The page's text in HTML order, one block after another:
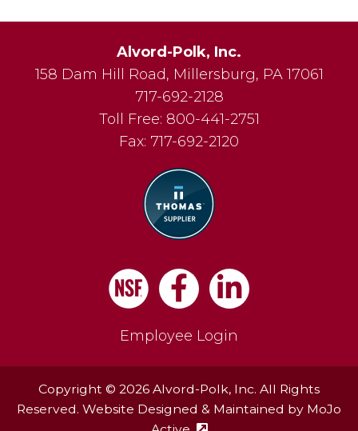
Alvord-Polk, Inc.
158 Dam Hill Road, Millersburg, PA 17061
717-692-2128
Toll Free: 800-441-2751
Fax: 717-692-2120
Facebook
LinkedIn
Employee Login
Copyright © 2026 Alvord-Polk, Inc. All Rights
Reserved. Website Designed & Maintained by MoJo
(external site - opens in